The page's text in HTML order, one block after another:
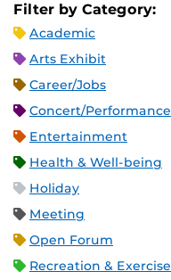
Filter by Category:
Academic
Arts Exhibit
Career/Jobs
Concert/Performance
Entertainment
Health & Well-being
Holiday
Meeting
Open Forum
Recreation & Exercise